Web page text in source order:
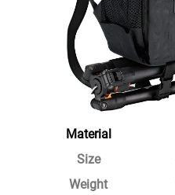
Material
Size
Weight